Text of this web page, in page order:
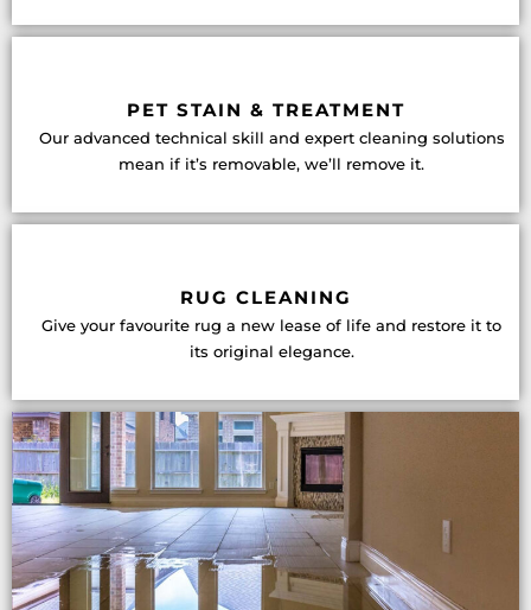
PET STAIN & TREATMENT
Our advanced technical skill and expert cleaning solutions
mean if it’s removable, we’ll remove it.
RUG CLEANING
Give your favourite rug a new lease of life and restore it to
its original elegance.